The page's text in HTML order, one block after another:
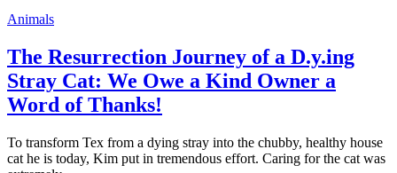
Animals
The Resurrection Journey of a D.y.ing
Stray Cat: We Owe a Kind Owner a
Word of Thanks!
To transform Tex from a dying stray into the chubby, healthy house
cat he is today, Kim put in tremendous effort. Caring for the cat was